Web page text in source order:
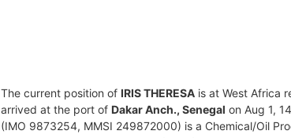
The current position of IRIS THERESA is at West Africa
arrived at the port of Dakar Anch., Senegal on Aug 1,
(IMO 9873254, MMSI 249872000) is a Chemical/Oil